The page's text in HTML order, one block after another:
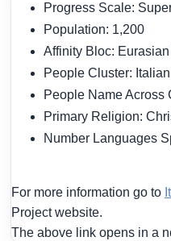
Progress Scale:
Population: 1,200
Affinity Bloc:
People Cluster: Italian
People Name Across
Primary Religion:
Number Languages
For more information go to
Project website.
The above link opens in a